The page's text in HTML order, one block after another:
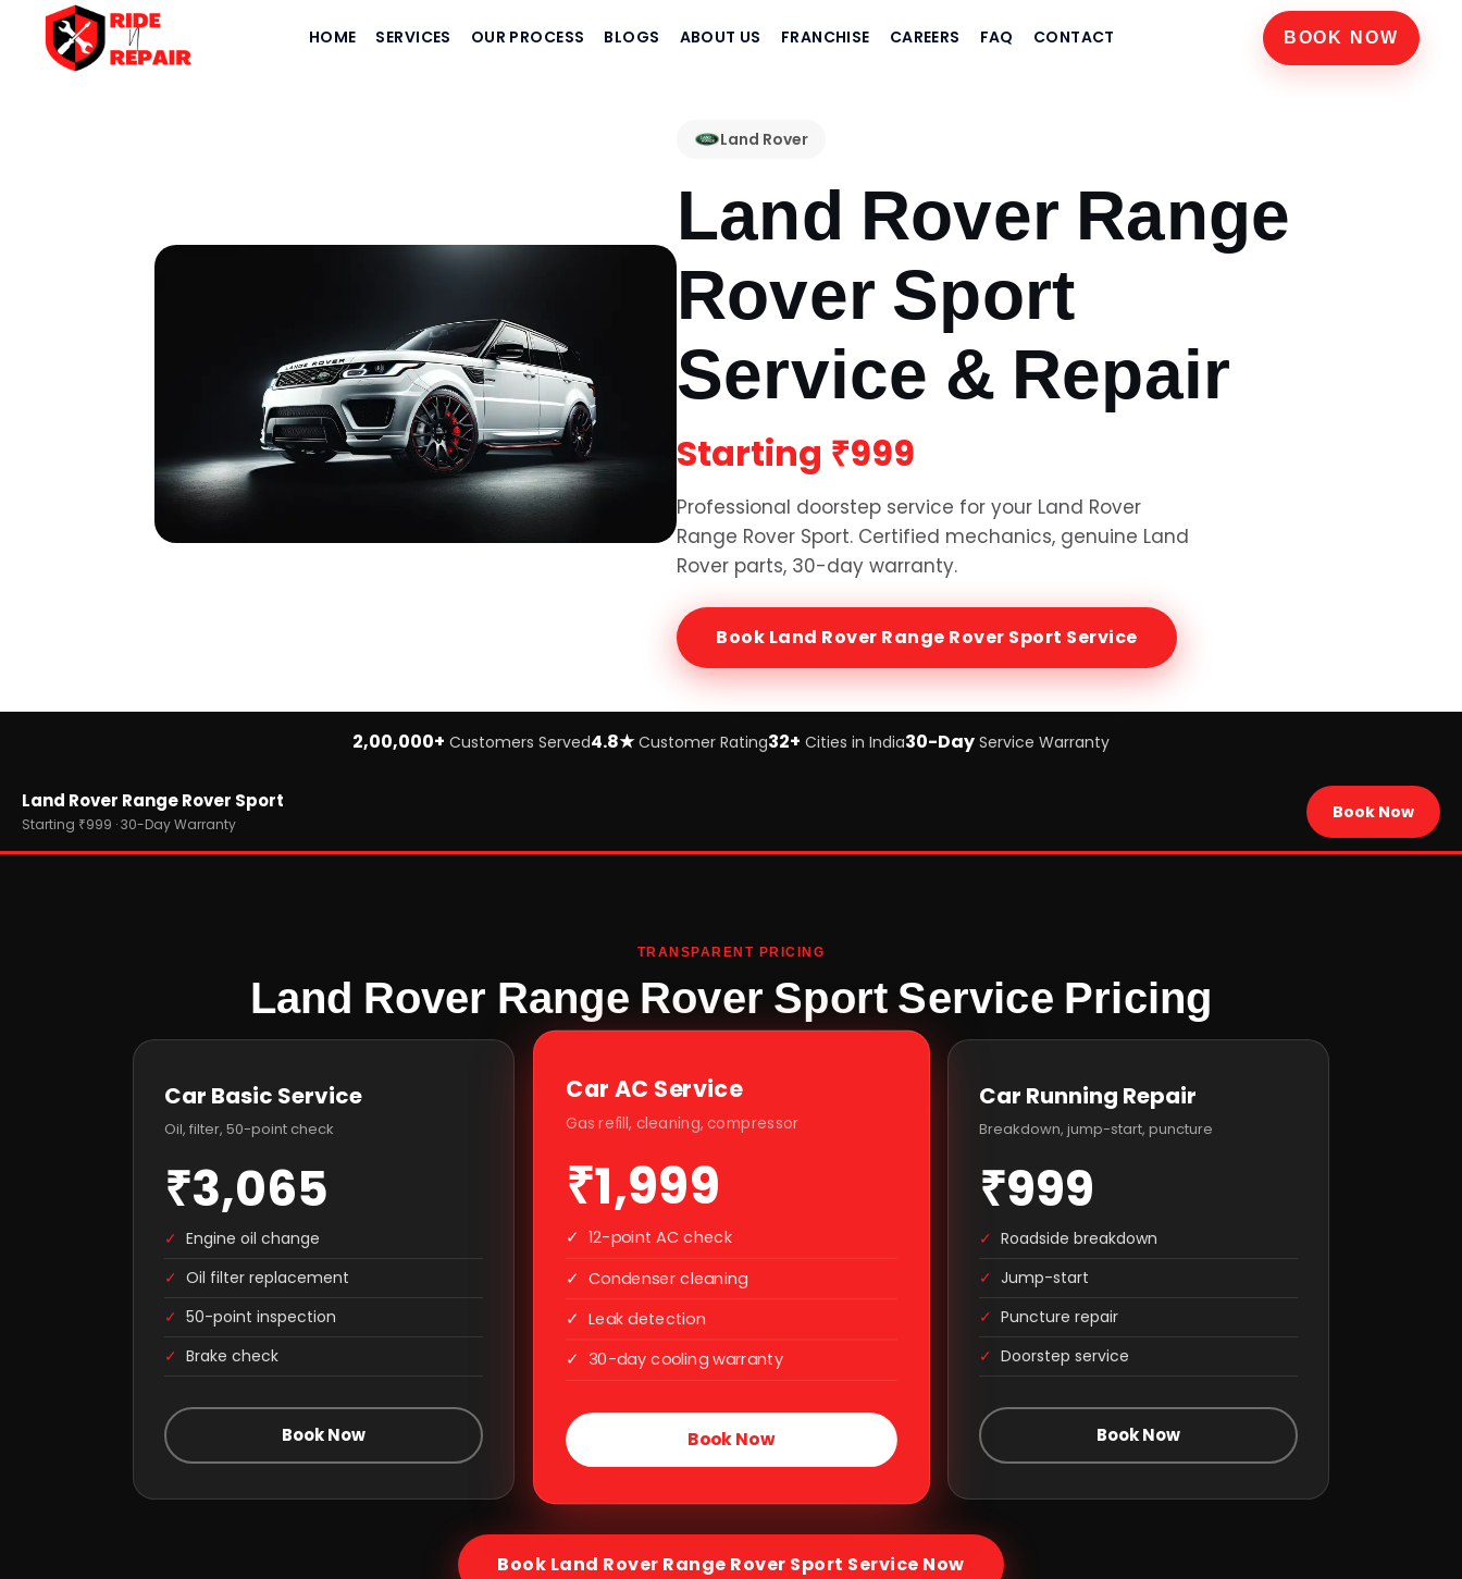
BOOK NOW
HOME SERVICES OUR PROCESS BLOGS ABOUT US FRANCHISE CAREERS FAQ CONTACT
Land Rover
Land Rover Range
Rover Sport
Service & Repair
Starting ₹999
Professional doorstep service for your Land Rover
Range Rover Sport. Certified mechanics, genuine Land
Rover parts, 30-day warranty.
Book Land Rover Range Rover Sport Service
2,00,000+ Customers Served4.8★ Customer Rating32+ Cities in India30-Day Service Warranty
Brands
Land Rover
Land Rover Range Rover Sport
Starting ₹999 · 30-Day Warranty
Book Now
TRANSPARENT PRICING
Land Rover Range Rover Sport Service Pricing
Car Basic Service
Oil, filter, 50-point check
₹3,065
✓ Engine oil change
✓ Oil filter replacement
✓ 50-point inspection
✓ Brake check
Book Now
Car AC Service
Gas refill, cleaning, compressor
₹1,999
✓ 12-point AC check
✓ Condenser cleaning
✓ Leak detection
✓ 30-day cooling warranty
Book Now
Car Running Repair
Breakdown, jump-start, puncture
₹999
✓ Roadside breakdown
✓ Jump-start
✓ Puncture repair
✓ Doorstep service
Book Now
Book Land Rover Range Rover Sport Service Now